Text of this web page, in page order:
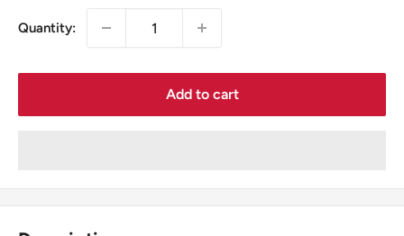
Quantity:
Add to cart